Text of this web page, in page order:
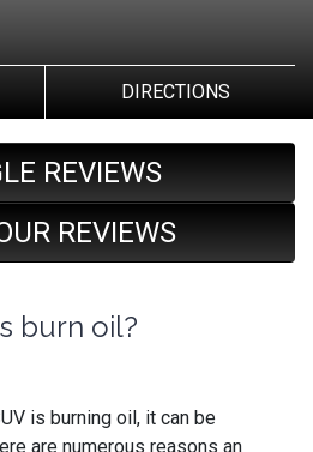
DIRECTIONS
REVIEWS
REVIEWS
burn oil?
is burning oil, it can be
are numerous reasons an